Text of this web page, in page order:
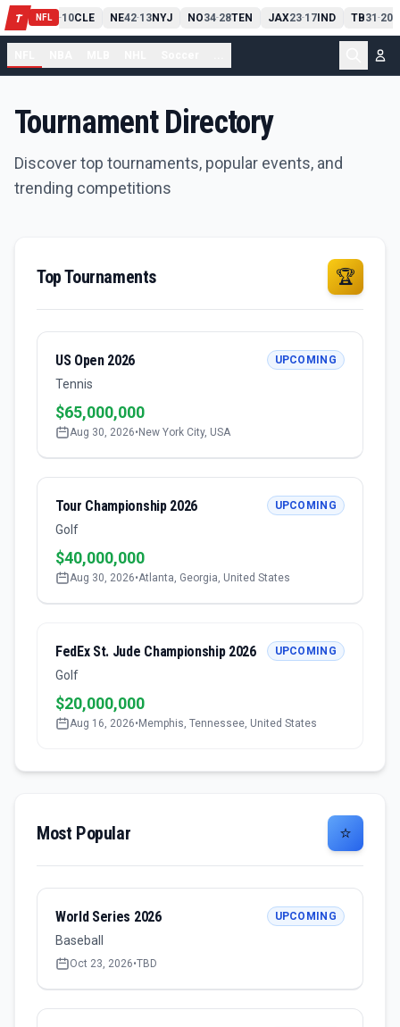
T NFL
PIT13 -10CLE NE42-13NYJ NO34-28TEN JAX23-17IND TB31-20
Tournament Directory
Discover top tournaments, popular events, and
trending competitions
Top Tournaments 🏆
US Open 2026
Tennis
UPCOMING
$65,000,000
Aug 30, 2026• New York City, USA
Tour Championship 2026
Golf
UPCOMING
$40,000,000
Aug 30, 2026•Atlanta, Georgia, United States
FedEx St. Jude Championship 2026
Golf
UPCOMING
$20,000,000
Aug 16, 2026• Memphis, Tennessee, United States
Most Popular ⭐
World Series 2026
Baseball
UPCOMING
Oct 23, 2026•TBD